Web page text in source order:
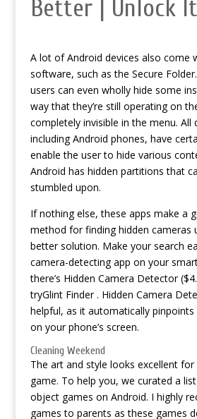
Better | Unlock
A lot of Android devices also come
software, such as the Secure
users can even wholly hide some
way that they’re still operating on
completely invisible in the menu. All
including Android phones, have
enable the user to hide various
Android has hidden partitions that
stumbled upon.
If nothing else, these apps make a
method for finding hidden cameras
better solution. Make your search
camera-detecting app on your
there’s Hidden Camera Detector
tryGlint Finder . Hidden Camera
helpful, as it automatically
on your phone’s screen.
Cleaning Weekend
The art and style looks excellent
game. To help you, we curated a
object games on Android. I highly
games to parents as these games